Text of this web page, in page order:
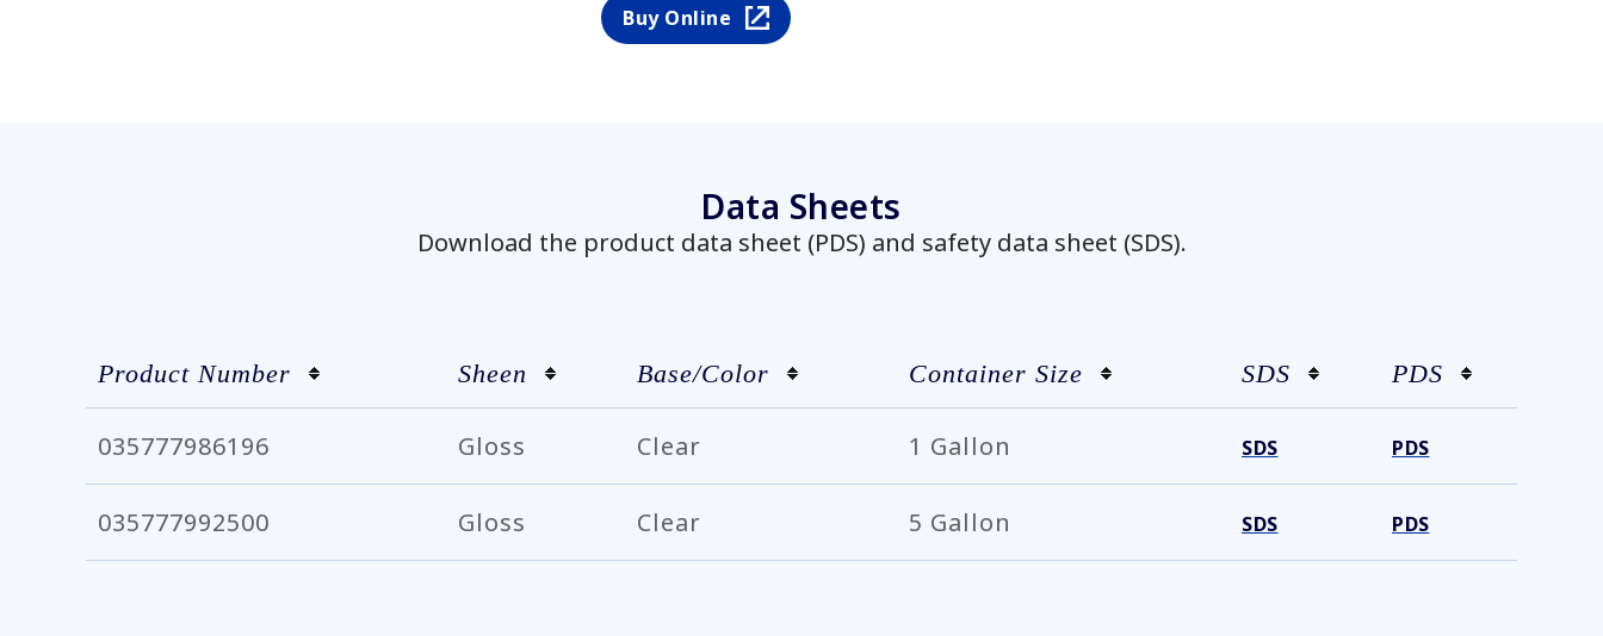
Buy Online
Data Sheets
Download the product data sheet (PDS) and safety data sheet (SDS).
Product Number Sheen Base/Color Container Size SDS PDS
035777986196 Gloss Clear 1 Gallon SDS PDS
035777992500 Gloss Clear 5 Gallon SDS PDS